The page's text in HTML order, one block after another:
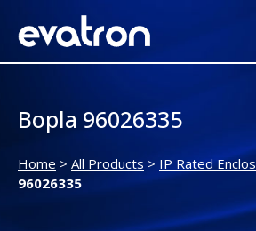
Bopla 96026335
Home > All Products > IP Rated
96026335